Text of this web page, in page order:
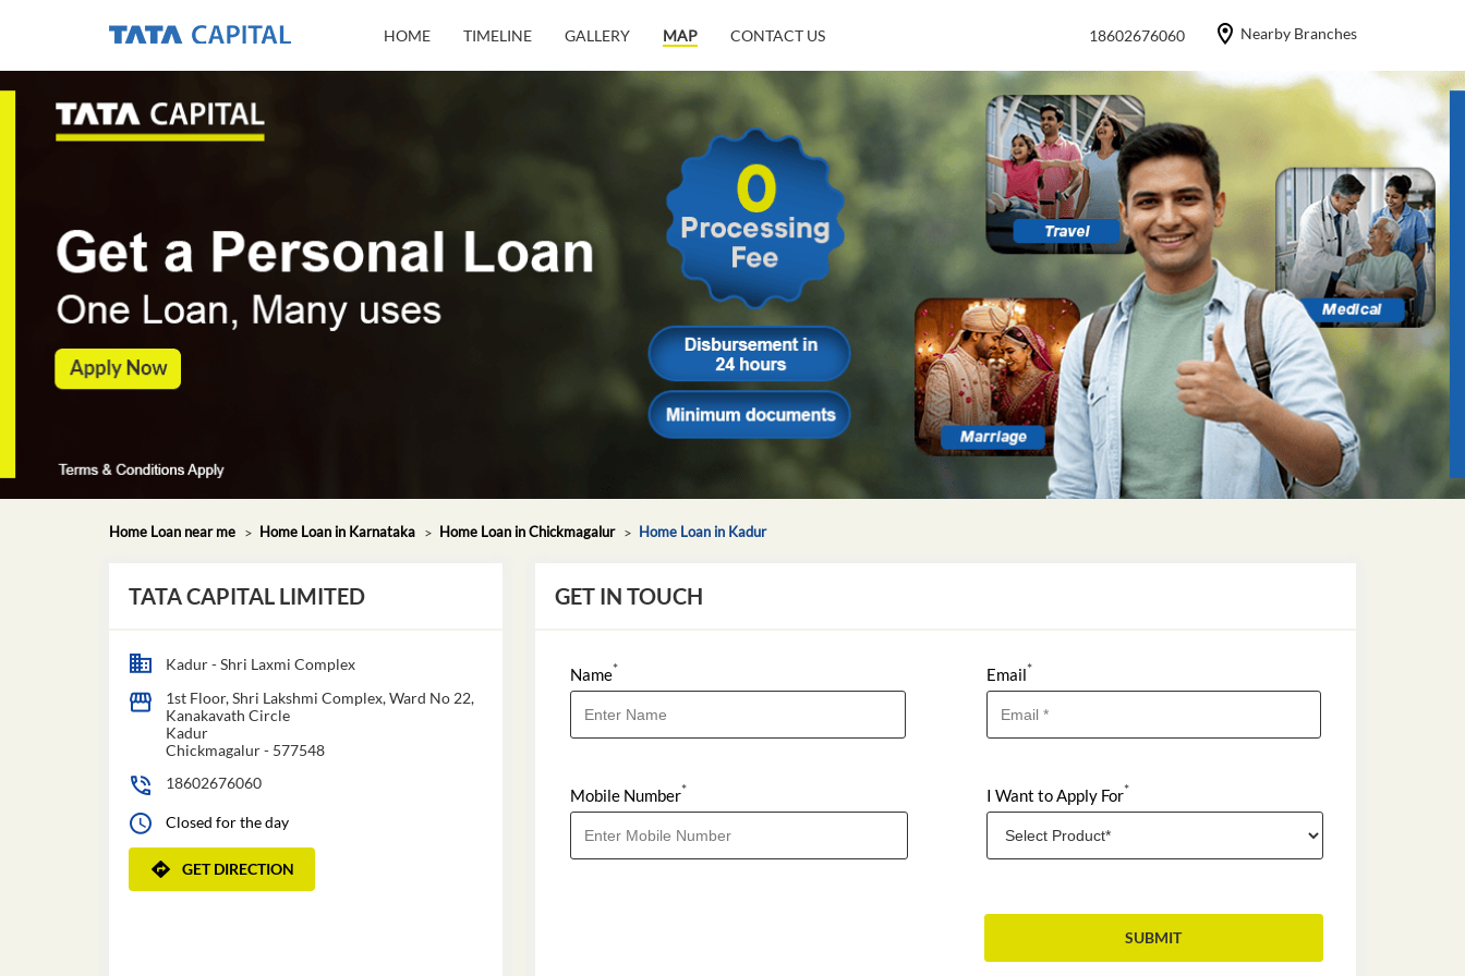
HOME TIMELINE GALLERY MAP CONTACT US 18602676060 Nearby Branches
Home Loan near me Home Loan in Karnataka Home Loan in Chickmagalur Home Loan in Kadur
TATA CAPITAL LIMITED
Kadur - Shri Laxmi Complex
1st Floor, Shri Lakshmi Complex, Ward No 22,
Kanakavath Circle
Kadur
Chickmagalur- 577548
18602676060
Closed for the day
GET DIRECTION
GET IN TOUCH
Name*
Mobile Number*
Email*
I Want to Apply For*